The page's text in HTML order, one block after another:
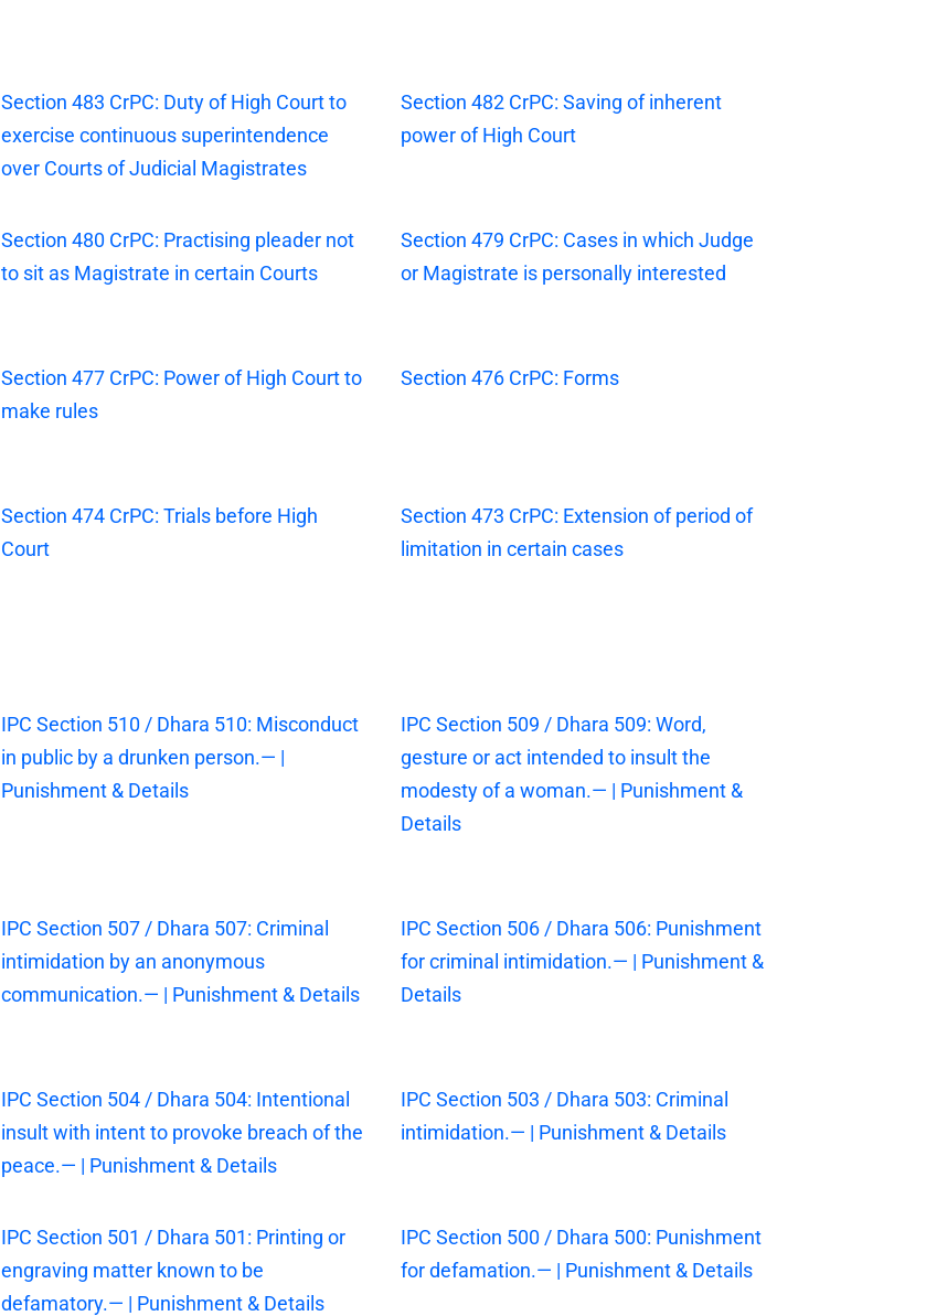
Section 483 CrPC: Duty of High Court to
exercise continuous superintendence
over Courts of Judicial Magistrates
Section 482 CrPC: Saving of inherent
power of High Court
Section 480 CrPC: Practising pleader not
to sit as Magistrate in certain Courts
Section 479 CrPC: Cases in which Judge
or Magistrate is personally interested
Section 477 CrPC: Power of High Court to
make rules
Section 476 CrPC: Forms
Section 474 CrPC: Trials before High
Court
Section 473 CrPC: Extension of period of
limitation in certain cases
IPC Section 510 / Dhara 510: Misconduct
in public by a drunken person.— |
Punishment & Details
IPC Section 509 / Dhara 509: Word,
gesture or act intended to insult the
modesty of a woman.— | Punishment &
Details
IPC Section 507 / Dhara 507: Criminal
intimidation by an anonymous
communication.— | Punishment & Details
IPC Section 506 / Dhara 506: Punishment
for criminal intimidation.— | Punishment &
Details
IPC Section 504 / Dhara 504: Intentional
insult with intent to provoke breach of the
peace.— | Punishment & Details
IPC Section 503 / Dhara 503: Criminal
intimidation.— | Punishment & Details
IPC Section 501 / Dhara 501: Printing or
engraving matter known to be
defamatory.— | Punishment & Details
IPC Section 500 / Dhara 500: Punishment
for defamation.— | Punishment & Details